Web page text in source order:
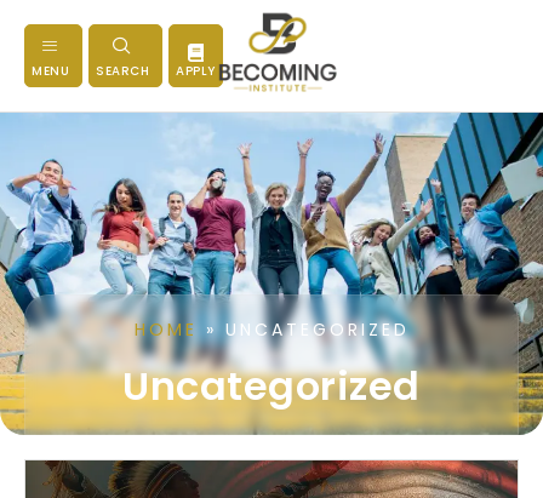
MENU SEARCH APPLY
HOME » UNCATEGORIZED
Uncategorized